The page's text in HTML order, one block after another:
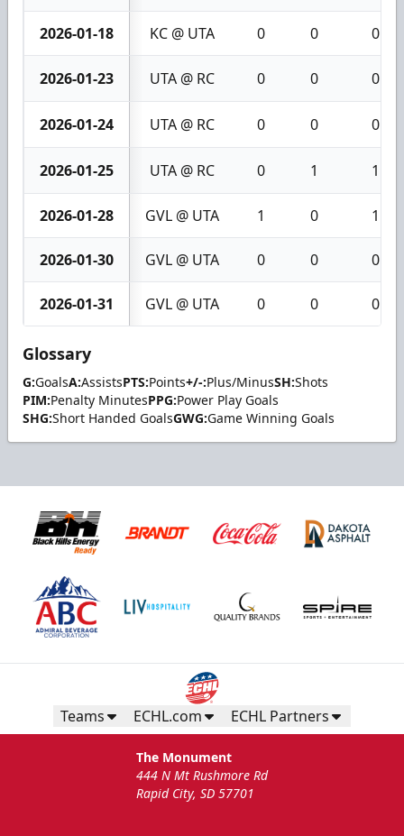
2026-01-18 KC @ UTA 0 0 0
2026-01-23 UTA @ RC 0 0 0
2026-01-24 UTA @ RC 0 0 0
2026-01-25 UTA @ RC 0 1 1
2026-01-28 GVL @ UTA 1 0 1
2026-01-30 GVL @ UTA 0 0 0
2026-01-31 GVL @ UTA 0 0 0
Glossary
G:GoalsA:AssistsPTS:Points+/-:Plus/MinusSH:Shots
PIM:Penalty MinutesPPG:Power Play Goals
SHG:Short Handed GoalsGWG:Game Winning Goals
Teams ECHL.com ECHL Partners
The Monument
444 N Mt Rushmore Rd
Rapid City, SD 57701